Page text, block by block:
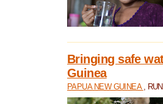
Bringing safe
Guinea
PAPUA NEW GUINEA ,